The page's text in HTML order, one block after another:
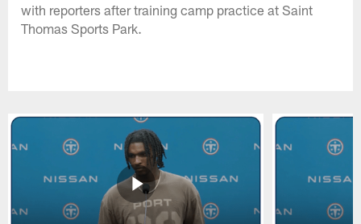
with reporters after training camp practice at Saint
Thomas Sports Park.